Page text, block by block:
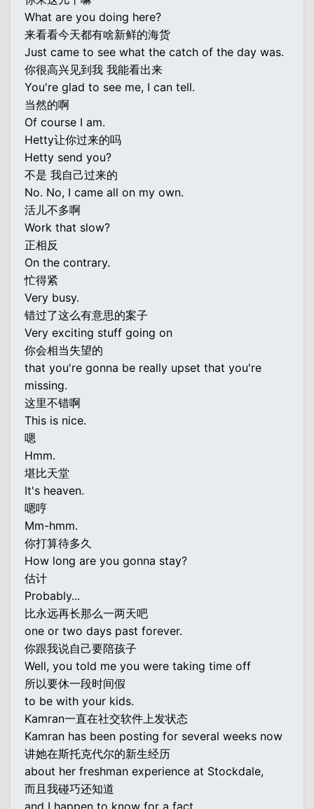
What are you doing here?
来看看今天都有啥新鲜的海货
Just came to see what the catch of the day was.
你很高兴见到我 我能看出来
You're glad to see me, I can tell.
当然的啊
Of course I am.
Hetty让你过来的吗
Hetty send you?
不是 我自己过来的
No. No, I came all on my own.
活儿不多啊
Work that slow?
正相反
On the contrary.
忙得紧
Very busy.
错过了这么有意思的案子
Very exciting stuff going on
你会相当失望的
that you're gonna be really upset that you're
missing.
这里不错啊
This is nice.
嗯
Hmm.
堪比天堂
It's heaven.
嗯哼
Mm-hmm.
你打算待多久
How long are you gonna stay?
估计
Probably...
比永远再长那么一两天吧
one or two days past forever.
你跟我说自己要陪孩子
Well, you told me you were taking time off
所以要休一段时间假
to be with your kids.
Kamran一直在社交软件上发状态
Kamran has been posting for several weeks now
讲她在斯托克代尔的新生经历
about her freshman experience at Stockdale,
而且我碰巧还知道
and I happen to know for a fact